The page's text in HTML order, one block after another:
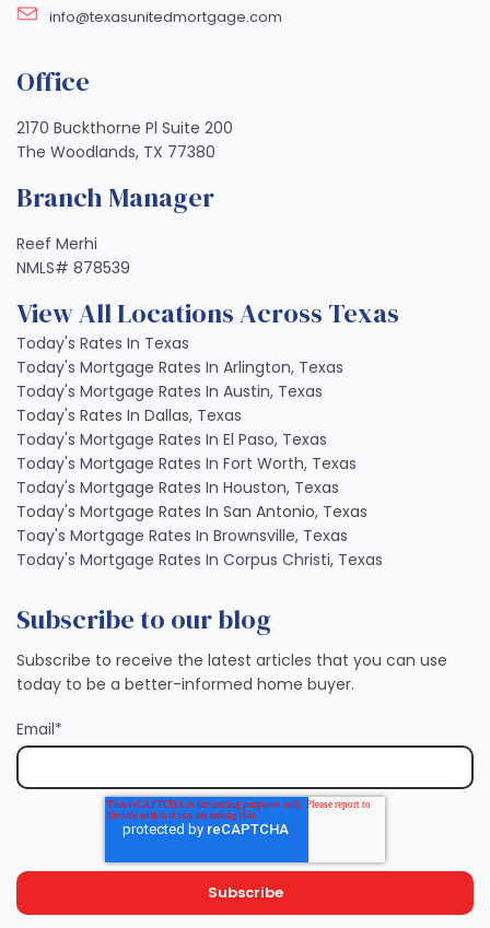
info@texasunitedmortgage.com
Office
2170 Buckthorne Pl Suite 200
The Woodlands, TX 77380
Branch Manager
Reef Merhi
NMLS# 878539
View All Locations Across Texas
Today's Rates In Texas
Today's Mortgage Rates In Arlington, Texas
Today's Mortgage Rates In Austin, Texas
Today's Rates In Dallas, Texas
Today's Mortgage Rates In El Paso, Texas
Today's Mortgage Rates In Fort Worth, Texas
Today's Mortgage Rates In Houston, Texas
Today's Mortgage Rates In San Antonio, Texas
Toay's Mortgage Rates In Brownsville, Texas
Today's Mortgage Rates In Corpus Christi, Texas
Subscribe to our blog
Subscribe to receive the latest articles that you can use
today to be a better-informed home buyer.
Email*